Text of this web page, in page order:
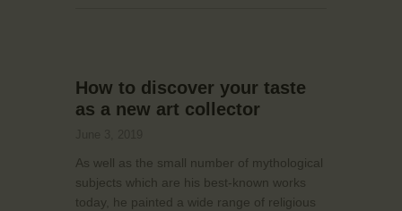
How to discover your taste
as a new art collector
As well as the small number of mythological
subjects which are his best-known works
today, he painted a wide range of religious